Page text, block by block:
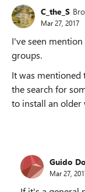
C_the_S
Mar 27, 2017
I've seen
groups.
It was mentioned
the search for
to install an older
Guido
Mar 27,